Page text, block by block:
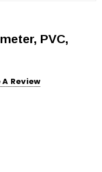
PVC,
Review